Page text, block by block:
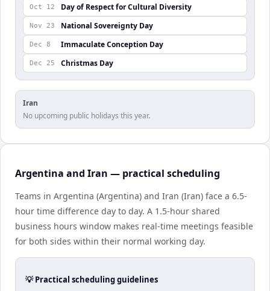
Oct 12 Day of Respect for Cultural Diversity
Nov 23 National Sovereignty Day
Dec 8 Immaculate Conception Day
Dec 25 Christmas Day
Iran
No upcoming public holidays this year.
Argentina and Iran — practical scheduling
Teams in Argentina (Argentina) and Iran (Iran) face a 6.5-
hour time difference day to day. A 1.5-hour shared
business hours window makes real-time meetings feasible
for both sides within their normal working day.
💡 Practical scheduling guidelines